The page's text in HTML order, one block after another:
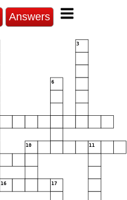
Answers
3
6
10 11
16 17